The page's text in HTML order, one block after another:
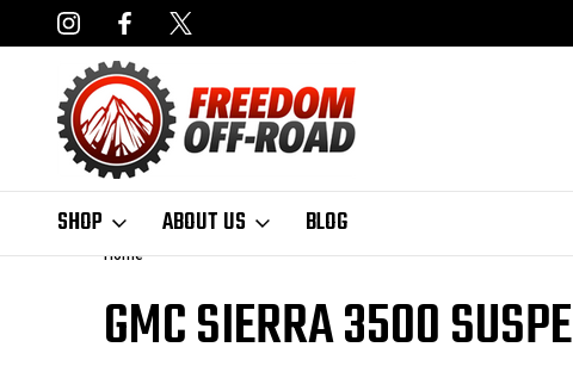
AVAILABLE
SHOP ABOUT US BLOG
Home
GMC SIERRA 3500